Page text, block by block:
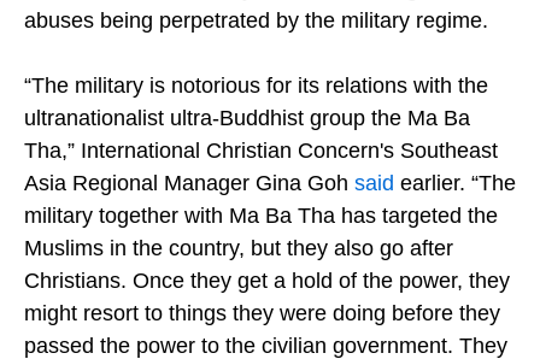
abuses being perpetrated by the military regime.
“The military is notorious for its relations with the
ultranationalist ultra-Buddhist group the Ma Ba
Tha,” International Christian Concern's Southeast
Asia Regional Manager Gina Goh said earlier. “The
military together with Ma Ba Tha has targeted the
Muslims in the country, but they also go after
Christians. Once they get a hold of the power, they
might resort to things they were doing before they
passed the power to the civilian government. They